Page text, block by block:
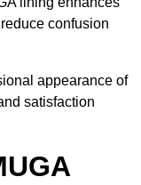
confusion
appearance of
satisfaction